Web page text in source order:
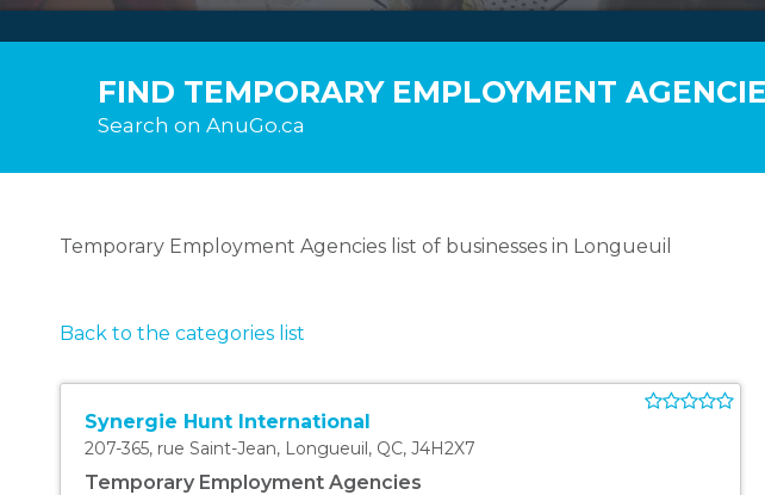
FIND TEMPORARY EMPLOYMENT
Search on AnuGo.ca
Temporary Employment Agencies list of businesses in Longueuil
Back to the categories list
Synergie Hunt International
207-365, rue Saint-Jean, Longueuil, QC, J4H2X7
Temporary Employment Agencies